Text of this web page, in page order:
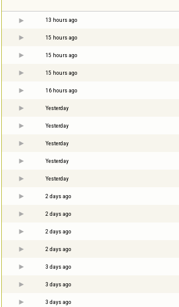
13 hours ago
15 hours ago
15 hours ago
15 hours ago
16 hours ago
Yesterday
Yesterday
Yesterday
Yesterday
Yesterday
2 days ago
2 days ago
2 days ago
2 days ago
3 days ago
3 days ago
3 days ago